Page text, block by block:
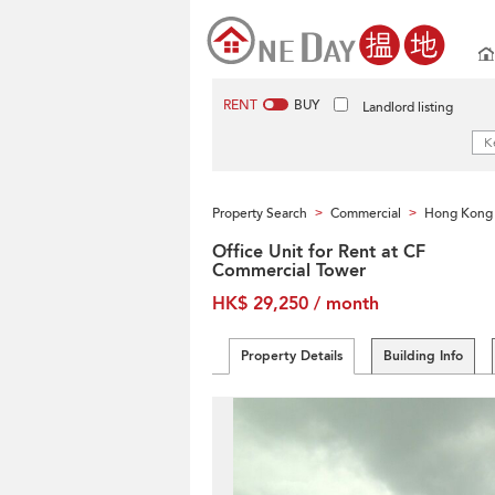
RENT BUY Landlord listing
Property Search > Commercial > Hong Kong
Office Unit for Rent at CF
Commercial Tower
HK$ 29,250 / month
Property Details Building Info